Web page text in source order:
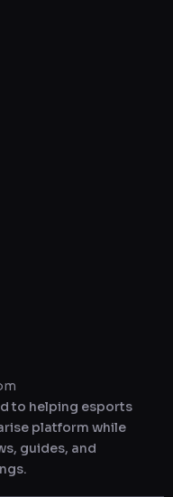
to helping esports
platform while
guides, and